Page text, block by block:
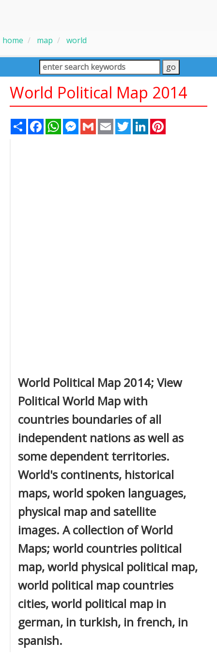
home map world
World Political Map 2014
Share FacebookWhatsAppMessenger
Gmail Email TwitterLinkedIn
World Political Map 2014; View
Political World Map with
countries boundaries of all
independent nations as well as
some dependent territories.
World's continents, historical
maps, world spoken languages,
physical map and satellite
images. A collection of World
Maps; world countries political
map, world physical political map,
world political map countries
cities, world political map in
german, in turkish, in french, in
spanish.